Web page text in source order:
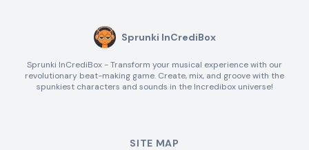
Sprunki InCrediBox
Sprunki InCrediBox - Transform your musical experience with our
revolutionary beat-making game. Create, mix, and groove with the
spunkiest characters and sounds in the Incredibox universe!
SITE MAP